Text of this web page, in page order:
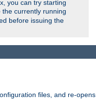
you can try starting
currently running
before issuing the
files, and re-opens